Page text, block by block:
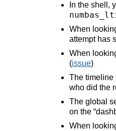
In the shell,
When
attempt has
When
(issue)
The timeline
who did the
The global
on the
When